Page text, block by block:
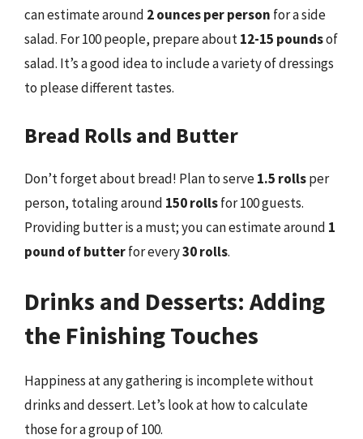
can estimate around 2 ounces per person for a side
salad. For 100 people, prepare about12-15 poundsof
salad. It’s a good idea to include a variety of dressings
to please different tastes.
Bread Rolls and Butter
Don’t forget about bread! Plan to serve1.5 rollsper
person, totaling around 150 rollsfor 100 guests.
Providing butter is a must; you can estimate around 1
pound of butterfor every30 rolls.
Drinks and Desserts: Adding
the Finishing Touches
Happiness at any gathering is incomplete without
drinks and dessert. Let’s look at how to calculate
those for a group of 100.